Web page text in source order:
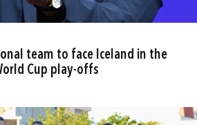
team to face Iceland in the
Cup play-offs